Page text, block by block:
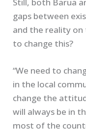
gaps between
and the reality on
to change this?
“We need to
in the local
change the
will always be in
most of the